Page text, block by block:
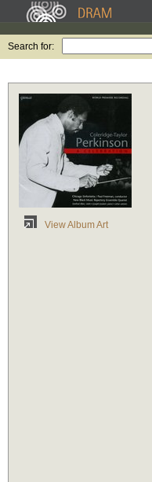
Search for:
View Album Art